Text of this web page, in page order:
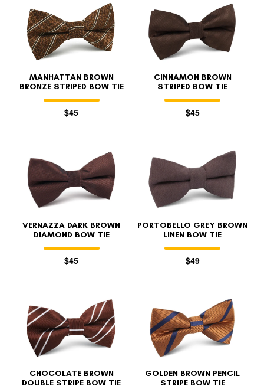
MANHATTAN BROWN
BRONZE STRIPED BOW TIE
$45
CINNAMON BROWN
STRIPED BOW TIE
$45
VERNAZZA DARK BROWN
DIAMOND BOW TIE
$45
PORTOBELLO GREY BROWN
LINEN BOW TIE
$49
CHOCOLATE BROWN
DOUBLE STRIPE BOW TIE
GOLDEN BROWN PENCIL
STRIPE BOW TIE